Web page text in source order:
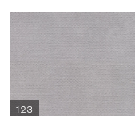
123